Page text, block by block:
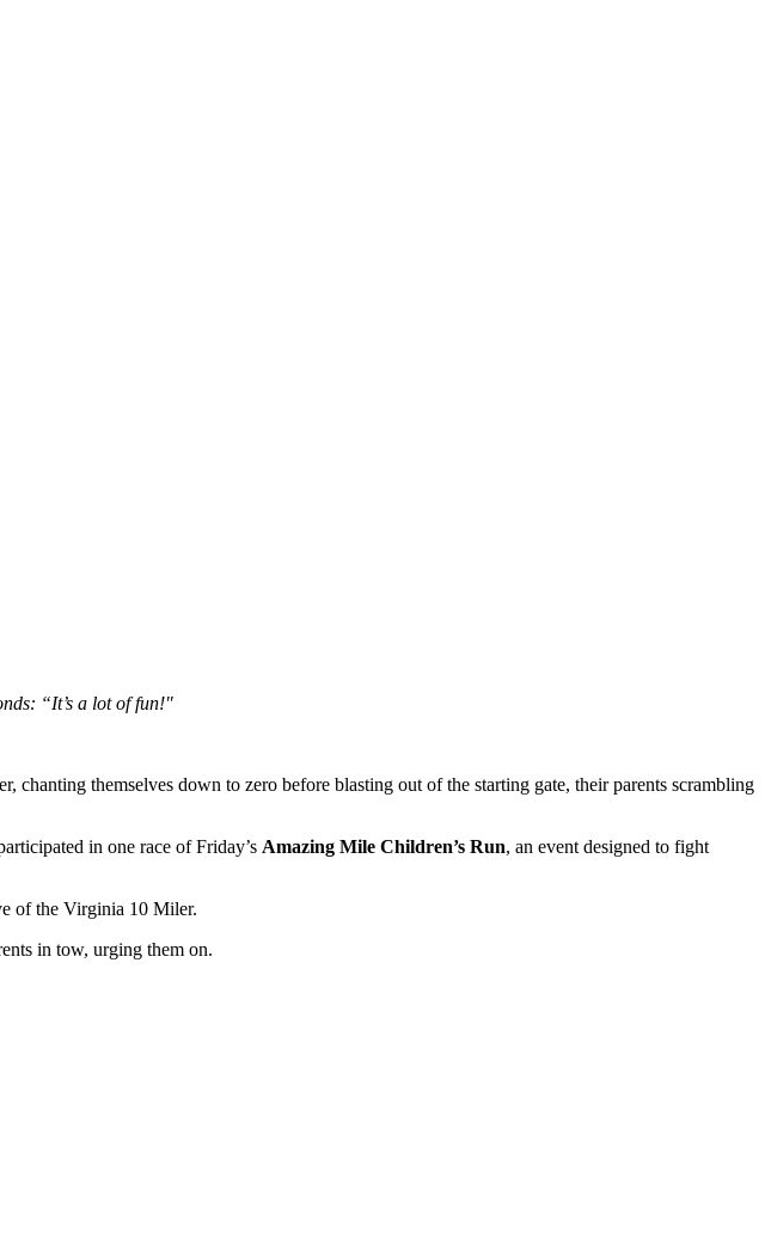
“It’s a lot of fun!"
themselves down to zero before blasting out of the starting gate, their parents scrambling
in one race of Friday’s Amazing Mile Children’s Run, an event designed to fight
of the Virginia 10 Miler.
in tow, urging them on.